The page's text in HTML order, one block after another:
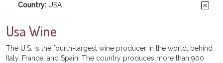
Country: USA
Usa Wine
The U.S. is the fourth-largest wine producer in the world, behind
Italy, France, and Spain. The country produces more than 900